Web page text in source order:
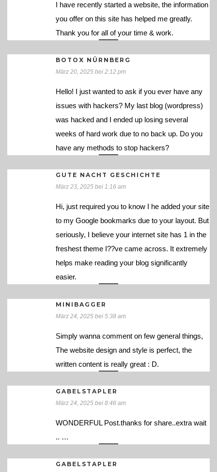
I have recently started a website, the information
you offer on this site has helped me greatly.
Thank you for all of your time & work.
BOTOX NÜRNBERG
März 20, 2025 bei 2:12 pm
Hello! I just wanted to ask if you ever have any
issues with hackers? My last blog (wordpress)
was hacked and I ended up losing several
weeks of hard work due to no back up. Do you
have any methods to stop hackers?
GUTE NACHT GESCHICHTE
März 23, 2025 bei 1:16 am
Hi, just required you to know I he added your site
to my Google bookmarks due to your layout. But
seriously, I believe your internet site has 1 in the
freshest theme I??ve came across. It extremely
helps make reading your blog significantly
easier.
MINIBAGGER
März 24, 2025 bei 5:38 am
Simply wanna comment on few general things,
The website design and style is perfect, the
written content is really great : D.
GABELSTAPLER
März 24, 2025 bei 8:46 am
WONDERFUL Post.thanks for share..extra wait
.. …
GABELSTAPLER